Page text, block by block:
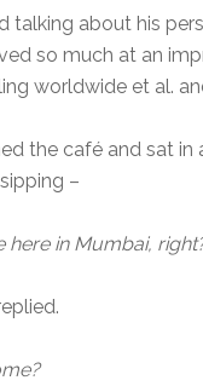
talking about his
so much at an
worldwide et al.
the café and sat
–
here in Mumbai,